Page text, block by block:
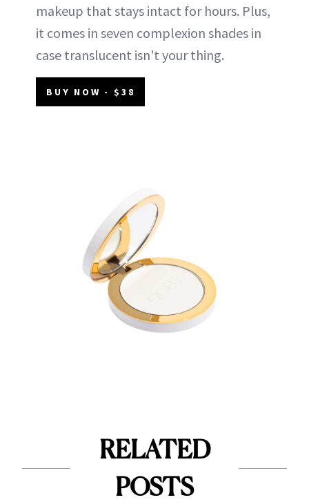
makeup that stays intact for hours. Plus,
it comes in seven complexion shades in
case translucent isn't your thing.
BUY NOW - $38
RELATED
POSTS